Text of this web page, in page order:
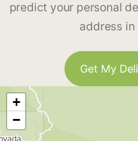
predict your personal
address in
Get My
+
−